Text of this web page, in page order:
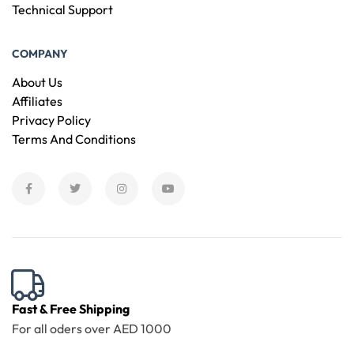
Technical Support
COMPANY
About Us
Affiliates
Privacy Policy
Terms And Conditions
Fast & Free Shipping
For all oders over AED 1000